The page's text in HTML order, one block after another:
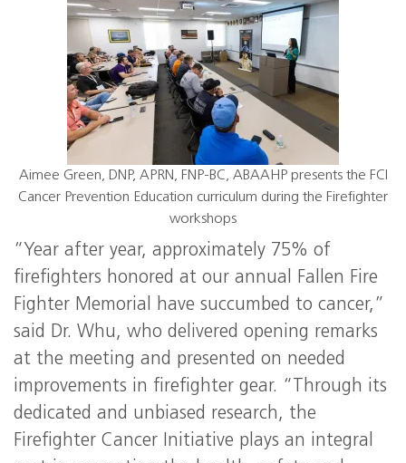
Aimee Green, DNP, APRN, FNP-BC, ABAAHP presents the FCI
Cancer Prevention Education curriculum during the Firefighter
workshops
“Year after year, approximately 75% of
firefighters honored at our annual Fallen Fire
Fighter Memorial have succumbed to cancer,”
said Dr. Whu, who delivered opening remarks
at the meeting and presented on needed
improvements in firefighter gear. “Through its
dedicated and unbiased research, the
Firefighter Cancer Initiative plays an integral